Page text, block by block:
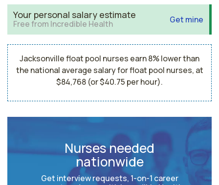
Your personal salary estimate
Free from Incredible Health Get mine
Jacksonville float pool nurses earn 8% lower than
the national average salary for float pool nurses, at
$84,768 (or $40.75 per hour).
Nurses needed
nationwide
Get interview requests, 1-on-1 career